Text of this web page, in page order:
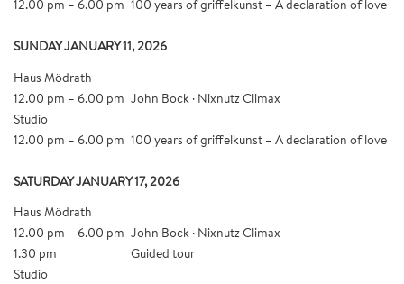
12.00 pm – 6.00 pm 100 years of griffelkunst – A declaration of love
SUNDAY JANUARY 11, 2026
Haus Mödrath
12.00 pm – 6.00 pm John Bock · Nixnutz Climax
Studio
12.00 pm – 6.00 pm 100 years of griffelkunst – A declaration of love
SATURDAY JANUARY 17, 2026
Haus Mödrath
12.00 pm – 6.00 pm John Bock · Nixnutz Climax
1.30 pm
Guided tour
Studio